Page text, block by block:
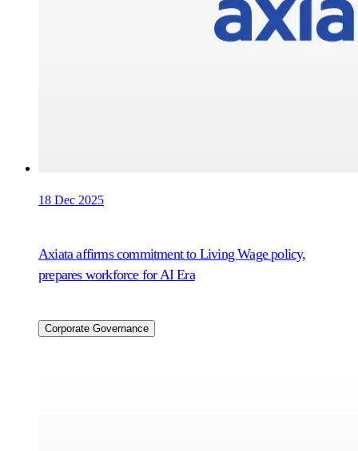
18 Dec 2025
Axiata affirms commitment to Living Wage policy,
prepares workforce for AI Era
Corporate Governance